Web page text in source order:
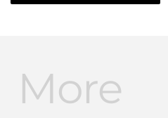
More